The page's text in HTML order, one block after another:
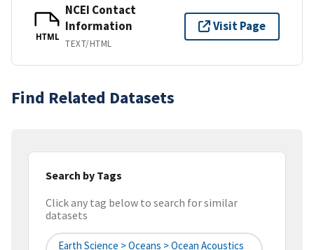
HTML
NCEI Contact
Information
TEXT/HTML
Visit Page
Find Related Datasets
Search by Tags
Click any tag below to search for similar
datasets
Earth Science > Oceans > Ocean Acoustics